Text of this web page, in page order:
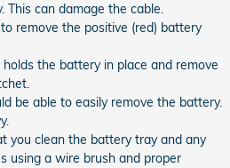
can damage the cable.
remove the positive (red) battery
the battery in place and remove
be able to easily remove the battery.
you clean the battery tray and any
using a wire brush and proper